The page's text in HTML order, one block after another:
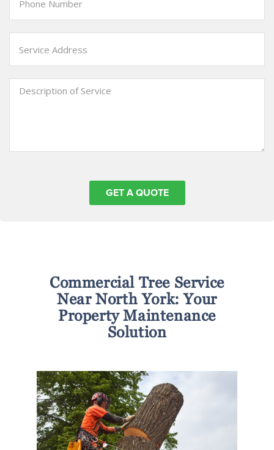
Commercial Tree Service
Near North York: Your
Property Maintenance
Solution